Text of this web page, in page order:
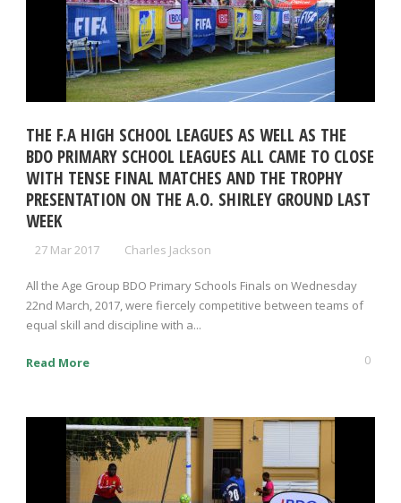
THE F.A HIGH SCHOOL LEAGUES AS WELL AS THE
BDO PRIMARY SCHOOL LEAGUES ALL CAME TO CLOSE
WITH TENSE FINAL MATCHES AND THE TROPHY
PRESENTATION ON THE A.O. SHIRLEY GROUND LAST
WEEK
27 Mar 2017 Charles Jackson
All the Age Group BDO Primary Schools Finals on Wednesday
22nd March, 2017, were fiercely competitive between teams of
equal skill and discipline with a...
Read More 0